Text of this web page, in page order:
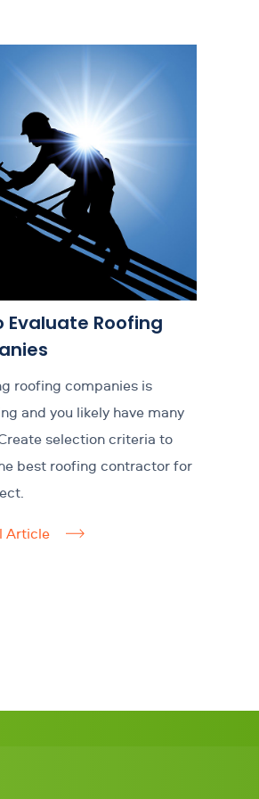
Evaluate Roofing
roofing companies is
and you likely have many
selection criteria to
best roofing contractor for
Article